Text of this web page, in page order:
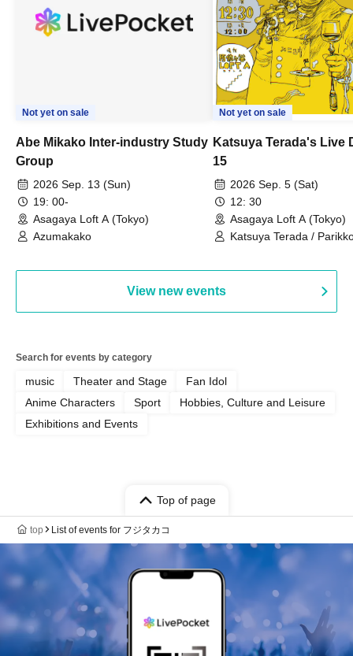
Not yet on sale
Abe Mikako Inter-industry Study
Group
2026 Sep. 13 (Sun)
19: 00-
Asagaya Loft A (Tokyo)
Azumakako
Not yet on sale
Katsuya Terada's Live
15
2026 Sep. 5 (Sat)
12: 30
Asagaya Loft A (Tokyo)
Katsuya Terada /
View new events
Search for events by category
music Theater and Stage
Fan Idol
Anime Characters
Sport
Hobbies, Culture and Leisure
Exhibitions and Events
Top of page
top List of events for フジタカコ